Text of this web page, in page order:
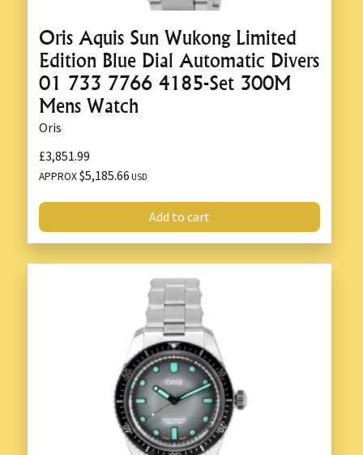
Oris Aquis Sun Wukong Limited
Edition Blue Dial Automatic Divers
01 733 7766 4185-Set 300M
Mens Watch
Oris
£3,851.99
APPROX$5,185.66 USD
Add to cart